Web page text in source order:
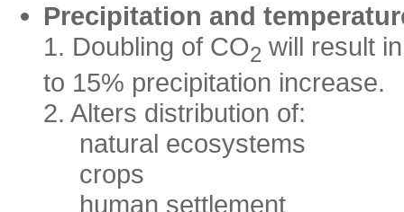
Precipitation and
1. Doubling of CO2 will result
to 15% precipitation increase.
2. Alters distribution of:
natural ecosystems
crops
human settlement